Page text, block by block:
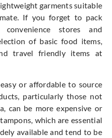
garments suitable
If you forget to pack
stores and
of basic food items,
travel friendly items at
or affordable to source
particularly those not
can be more expensive or
which are essential
available and tend to be